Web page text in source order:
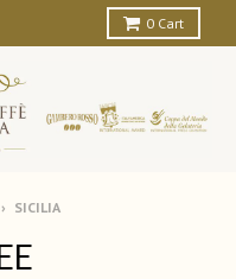
0 Cart
› SICILIA